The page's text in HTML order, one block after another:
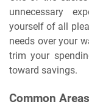
unnecessary
yourself of all
needs over your
trim your
toward savings.
Common